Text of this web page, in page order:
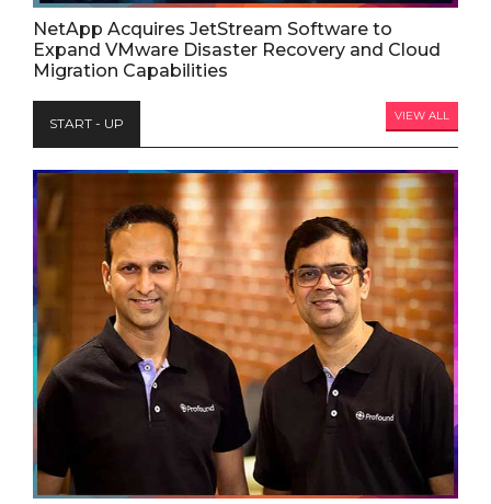
NetApp Acquires JetStream Software to
Expand VMware Disaster Recovery and Cloud
Migration Capabilities
START - UP VIEW ALL